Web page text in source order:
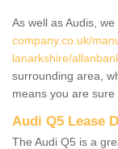
As well as Audis,
company.co.uk/
lanarkshire/
surrounding area,
means you are
Audi Q5 Lease
The Audi Q5 is a